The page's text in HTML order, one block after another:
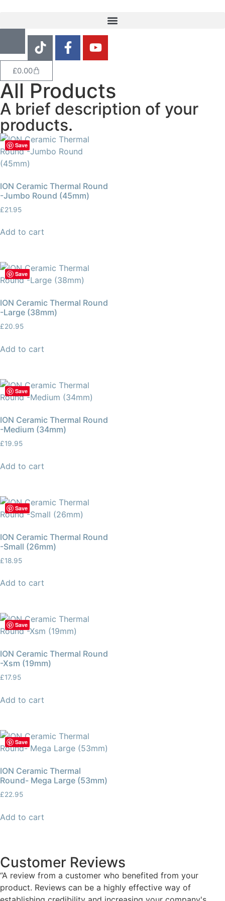
£0.00
All Products
A brief description of your
products.
Save
ION Ceramic Thermal Round
-Jumbo Round (45mm)
£21.95
Add to cart
Save
ION Ceramic Thermal Round
-Large (38mm)
£20.95
Add to cart
Save
ION Ceramic Thermal Round
-Medium (34mm)
£19.95
Add to cart
Save
ION Ceramic Thermal Round
-Small (26mm)
£18.95
Add to cart
Save
ION Ceramic Thermal Round
-Xsm (19mm)
£17.95
Add to cart
Save
ION Ceramic Thermal
Round- Mega Large (53mm)
£22.95
Add to cart
Customer Reviews
“A review from a customer who benefited from your
product. Reviews can be a highly effective way of